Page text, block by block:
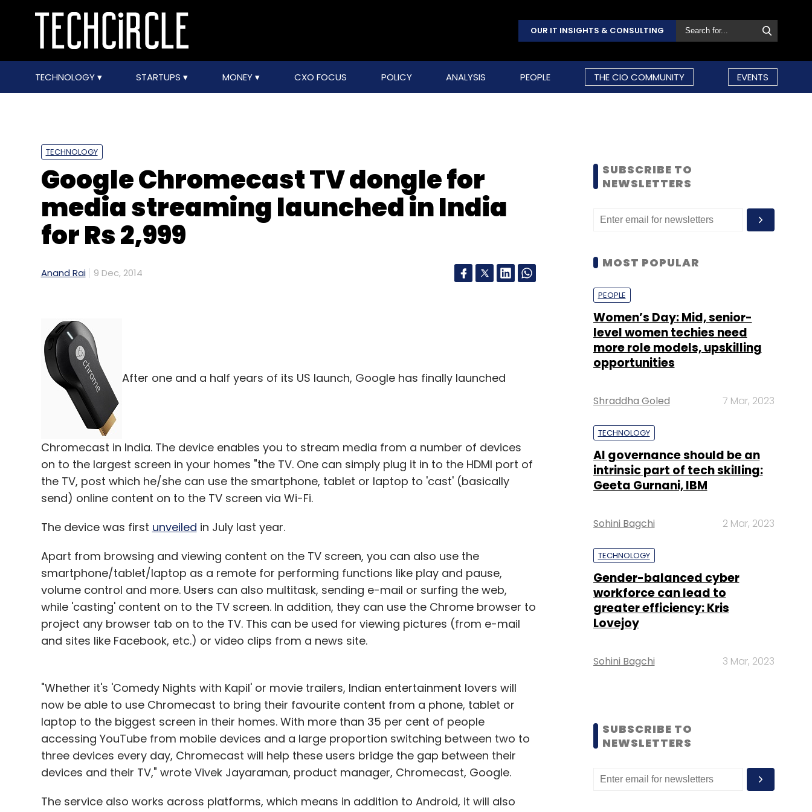
OUR IT INSIGHTS & CONSULTING
TECHNOLOGY STARTUPS MONEY CXO FOCUS POLICY ANALYSIS PEOPLE THE CIO COMMUNITY EVENTS
TECHNOLOGY
Google Chromecast TV dongle for
media streaming launched in India
for Rs 2,999
Anand Rai 9 Dec, 2014
After one and a half years of its US launch, Google has finally launched
Chromecast in India. The device enables you to stream media from a number of devices
on to the largest screen in your homes "the TV. One can simply plug it in to the HDMI port of
the TV, post which he/she can use the smartphone, tablet or laptop to 'cast' (basically
send) online content on to the TV screen via Wi-Fi.
The device was first unveiled in July last year.
Apart from browsing and viewing content on the TV screen, you can also use the
smartphone/tablet/laptop as a remote for performing functions like play and pause,
volume control and more. Users can also multitask, sending e-mail or surfing the web,
while 'casting' content on to the TV screen. In addition, they can use the Chrome browser to
project any browser tab on to the TV. This can be used for viewing pictures (from e-mail
and sites like Facebook, etc.) or video clips from a news site.
"Whether it's 'Comedy Nights with Kapil' or movie trailers, Indian entertainment lovers will
now be able to use Chromecast to bring their favourite content from a phone, tablet or
laptop to the biggest screen in their homes. With more than 35 per cent of people
accessing YouTube from mobile devices and a large proportion switching between two to
three devices every day, Chromecast will help these users bridge the gap between their
devices and their TV," wrote Vivek Jayaraman, product manager, Chromecast, Google.
The service also works across platforms, which means in addition to Android, it will also
SUBSCRIBE TO
NEWSLETTERS
MOST POPULAR
PEOPLE
Women’s Day: Mid, senior-
level women techies need
more role models, upskilling
opportunities
Shraddha Goled 7 Mar, 2023
TECHNOLOGY
AI governance should be an
intrinsic part of tech skilling:
Geeta Gurnani, IBM
Sohini Bagchi 2 Mar, 2023
TECHNOLOGY
Gender-balanced cyber
workforce can lead to
greater efficiency: Kris
Lovejoy
Sohini Bagchi 3 Mar, 2023
SUBSCRIBE TO
NEWSLETTERS